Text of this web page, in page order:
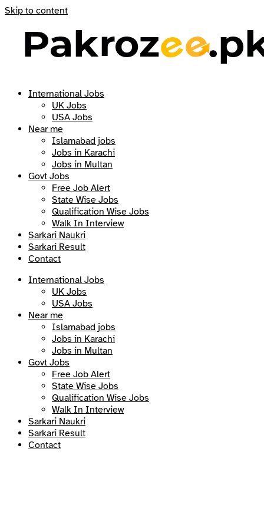
Skip to content
International Jobs
UK Jobs
USA Jobs
Near me
Islamabad jobs
Jobs in Karachi
Jobs in Multan
Govt Jobs
Free Job Alert
State Wise Jobs
Qualification Wise Jobs
Walk In Interview
Sarkari Naukri
Sarkari Result
Contact
International Jobs
UK Jobs
USA Jobs
Near me
Islamabad jobs
Jobs in Karachi
Jobs in Multan
Govt Jobs
Free Job Alert
State Wise Jobs
Qualification Wise Jobs
Walk In Interview
Sarkari Naukri
Sarkari Result
Contact